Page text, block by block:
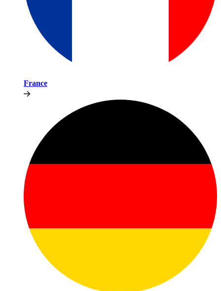
France